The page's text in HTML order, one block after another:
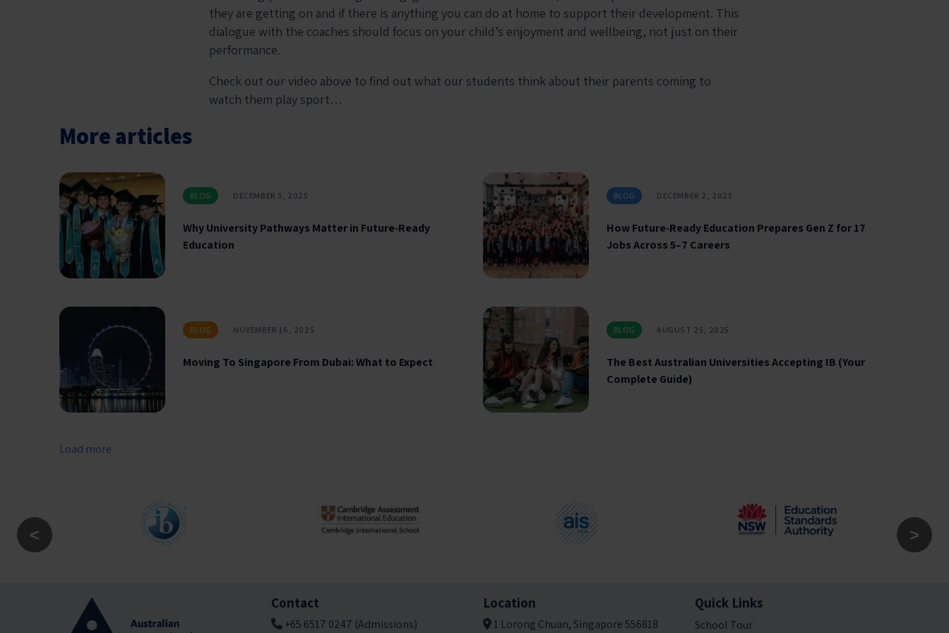
they are getting on and if there is anything you can do at home to support their development. This
dialogue with the coaches should focus on your child’s enjoyment and wellbeing, not just on their
performance.
Check out our video above to find out what our students think about their parents coming to
watch them play sport…
More articles
BLOG DECEMBER 5, 2025
Why University Pathways Matter in Future‑Ready
Education
BLOG DECEMBER 2, 2025
How Future‑Ready Education Prepares Gen Z for 17
Jobs Across 5–7 Careers
BLOG NOVEMBER 16, 2025
Moving To Singapore From Dubai: What to Expect
BLOG AUGUST 25, 2025
The Best Australian Universities Accepting IB (Your
Complete Guide)
Load more
Contact
+65 6517 0247 (Admissions)
Location
1 Lorong Chuan, Singapore 556818
Quick Links
School Tour